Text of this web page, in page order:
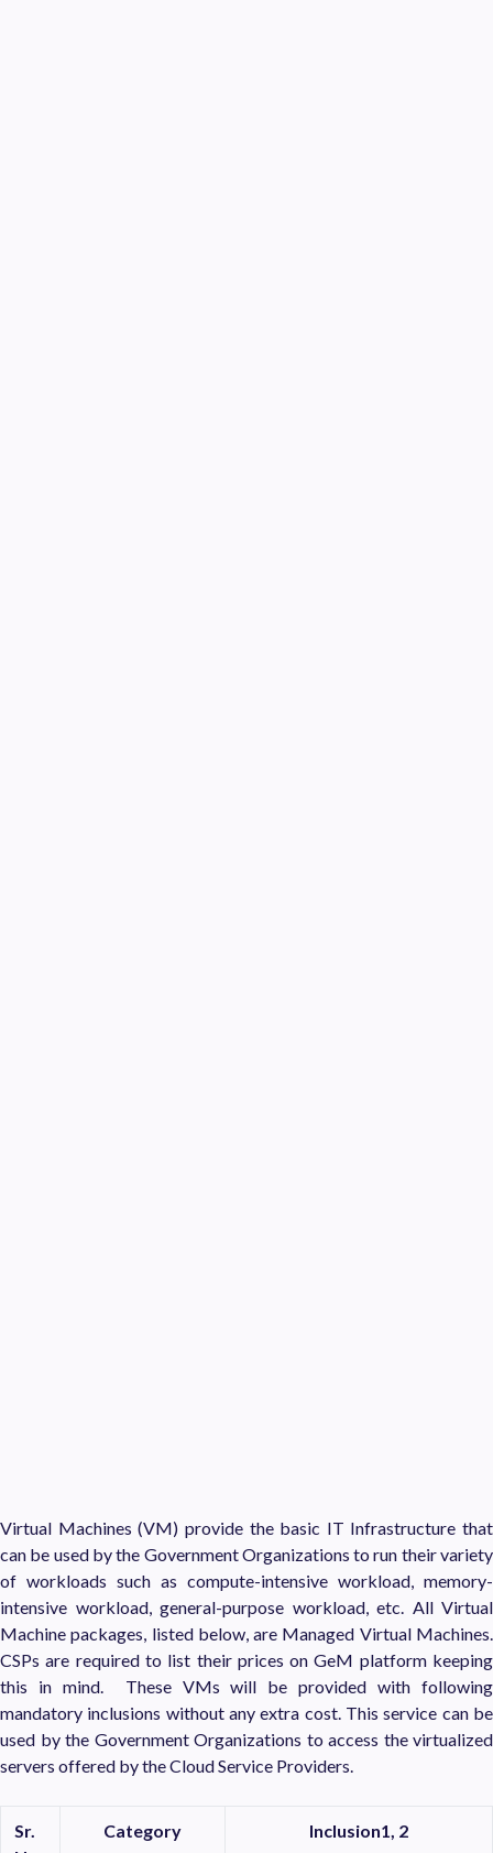
Virtual Machines (VM) provide the basic IT Infrastructure that
can be used by the Government Organizations to run their variety
of workloads such as compute-intensive workload, memory-
intensive workload, general-purpose workload, etc. All Virtual
Machine packages, listed below, are Managed Virtual Machines.
CSPs are required to list their prices on GeM platform keeping
this in mind. These VMs will be provided with following
mandatory inclusions without any extra cost. This service can be
used by the Government Organizations to access the virtualized
servers offered by the Cloud Service Providers.
Sr.
Category Inclusion1, 2